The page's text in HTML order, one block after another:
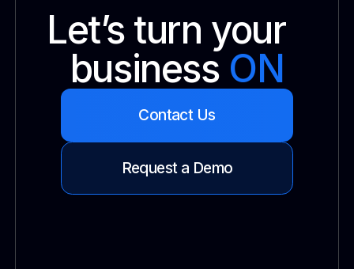
Let’s turn your
business ON
Contact Us
Request a Demo